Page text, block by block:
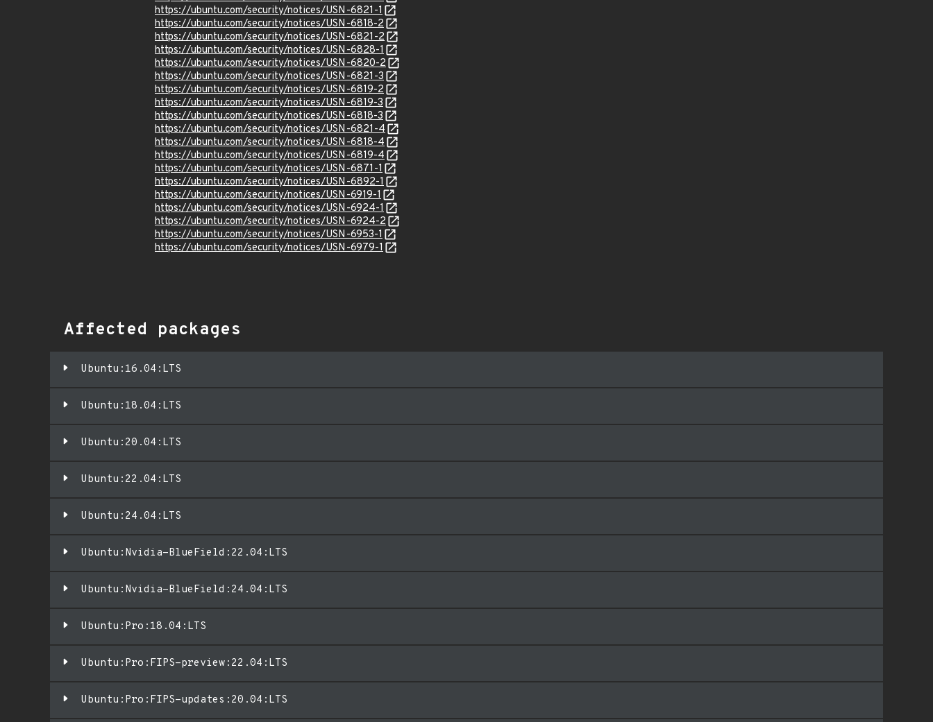
https://ubuntu.com/security/notices/USN-6821-1
https://ubuntu.com/security/notices/USN-6818-2
https://ubuntu.com/security/notices/USN-6821-2
https://ubuntu.com/security/notices/USN-6828-1
https://ubuntu.com/security/notices/USN-6820-2
https://ubuntu.com/security/notices/USN-6821-3
https://ubuntu.com/security/notices/USN-6819-2
https://ubuntu.com/security/notices/USN-6819-3
https://ubuntu.com/security/notices/USN-6818-3
https://ubuntu.com/security/notices/USN-6821-4
https://ubuntu.com/security/notices/USN-6818-4
https://ubuntu.com/security/notices/USN-6819-4
https://ubuntu.com/security/notices/USN-6871-1
https://ubuntu.com/security/notices/USN-6892-1
https://ubuntu.com/security/notices/USN-6919-1
https://ubuntu.com/security/notices/USN-6924-1
https://ubuntu.com/security/notices/USN-6924-2
https://ubuntu.com/security/notices/USN-6953-1
https://ubuntu.com/security/notices/USN-6979-1
Affected packages
Ubuntu:16.04:LTS
Ubuntu:18.04:LTS
Ubuntu:20.04:LTS
Ubuntu:22.04:LTS
Ubuntu:24.04:LTS
Ubuntu:Nvidia-BlueField:22.04:LTS
Ubuntu:Nvidia-BlueField:24.04:LTS
Ubuntu:Pro:18.04:LTS
Ubuntu:Pro:FIPS-preview:22.04:LTS
Ubuntu:Pro:FIPS-updates:20.04:LTS